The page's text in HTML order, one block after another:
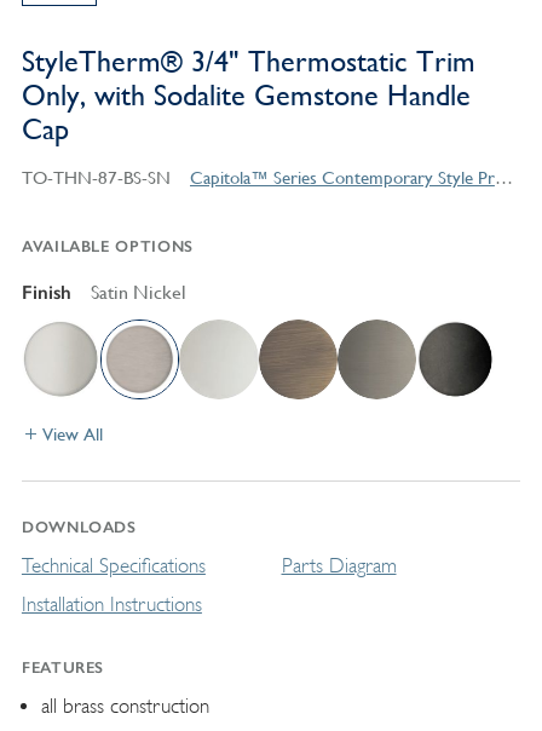
StyleTherm® 3/4" Thermostatic Trim
Only, with Sodalite Gemstone Handle
Cap
TO-THN-87-BS-SN Capitola™ Series Contemporary Style Products
AVAILABLE OPTIONS
Finish Satin Nickel
View All
DOWNLOADS
Technical Specifications
Installation Instructions
Parts Diagram
FEATURES
all brass construction